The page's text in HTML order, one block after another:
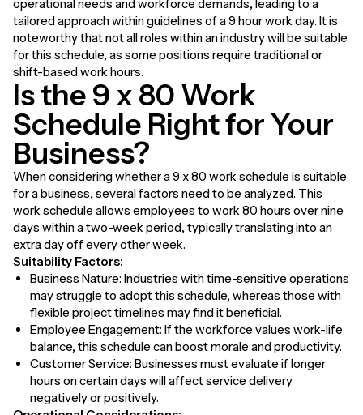
operational needs and workforce demands, leading to a
tailored approach within guidelines of a 9 hour work day. It is
noteworthy that not all roles within an industry will be suitable
for this schedule, as some positions require traditional or
shift-based work hours.
Is the 9 x 80 Work
Schedule Right for Your
Business?
When considering whether a 9 x 80 work schedule is suitable
for a business, several factors need to be analyzed. This
work schedule allows employees to work 80 hours over nine
days within a two-week period, typically translating into an
extra day off every other week.
Suitability Factors:
Business Nature: Industries with time-sensitive operations
may struggle to adopt this schedule, whereas those with
flexible project timelines may find it beneficial.
Employee Engagement: If the workforce values work-life
balance, this schedule can boost morale and productivity.
Customer Service: Businesses must evaluate if longer
hours on certain days will affect service delivery
negatively or positively.